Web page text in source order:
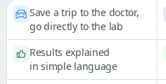
Save a trip to the doctor,
go directly to the lab
Results explained
in simple language